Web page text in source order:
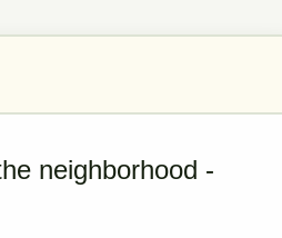
neighborhood -